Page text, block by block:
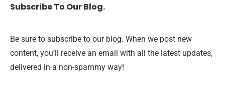
Subscribe To Our Blog.
Be sure to subscribe to our blog. When we post new
content, you’ll receive an email with all the latest updates,
delivered in a non-spammy way!